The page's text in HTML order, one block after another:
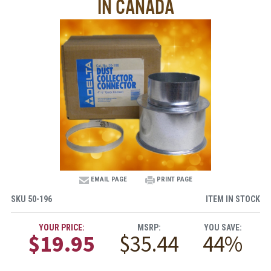
IN CANADA
EMAIL PAGE PRINT PAGE
SKU 50-196 ITEM IN STOCK
YOUR PRICE:
$19.95
MSRP:
$35.44
YOU SAVE:
44%